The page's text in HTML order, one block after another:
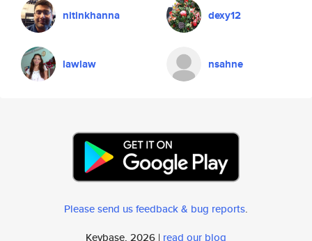
nitinkhanna dexy12
lawlaw nsahne
Please send us feedback & bug reports.
Keybase, 2026 | read our blog